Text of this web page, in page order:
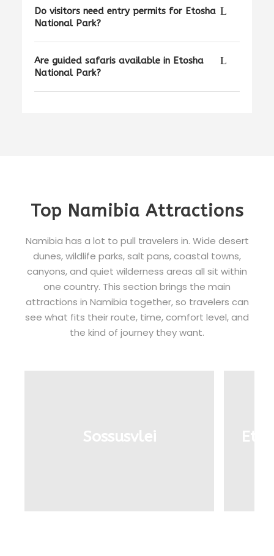
Do visitors need entry permits for Etosha
National Park?
Are guided safaris available in Etosha
National Park?
Top Namibia Attractions
Namibia has a lot to pull travelers in. Wide desert
dunes, wildlife parks, salt pans, coastal towns,
canyons, and quiet wilderness areas all sit within
one country. This section brings the main
attractions in Namibia together, so travelers can
see what fits their route, time, comfort level, and
the kind of journey they want.